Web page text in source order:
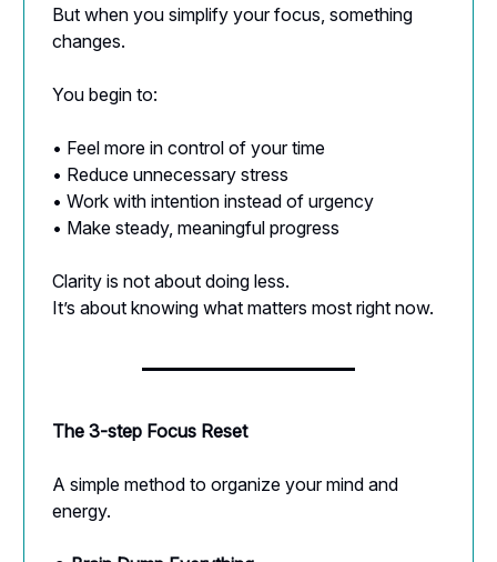
But when you simplify your focus, something
changes.
You begin to:
• Feel more in control of your time
• Reduce unnecessary stress
• Work with intention instead of urgency
• Make steady, meaningful progress
Clarity is not about doing less.
It’s about knowing what matters most right now.
The 3-step Focus Reset
A simple method to organize your mind and
energy.